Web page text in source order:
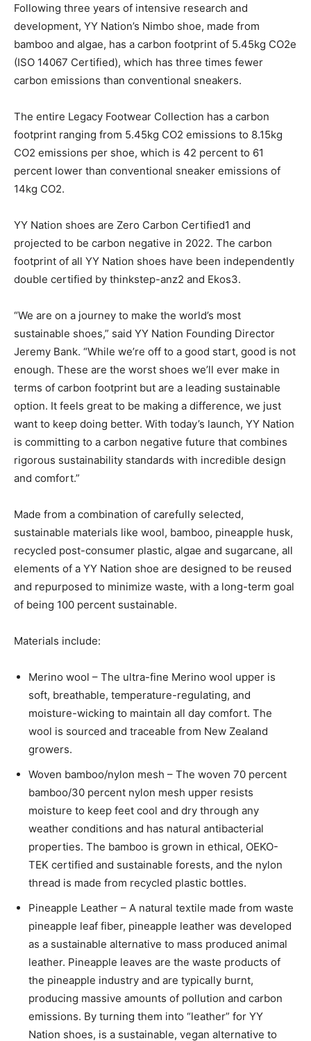
Following three years of intensive research and
development, YY Nation’s Nimbo shoe, made from
bamboo and algae, has a carbon footprint of 5.45kg CO2e
(ISO 14067 Certified), which has three times fewer
carbon emissions than conventional sneakers.
The entire Legacy Footwear Collection has a carbon
footprint ranging from 5.45kg CO2 emissions to 8.15kg
CO2 emissions per shoe, which is 42 percent to 61
percent lower than conventional sneaker emissions of
14kg CO2.
YY Nation shoes are Zero Carbon Certified1 and
projected to be carbon negative in 2022. The carbon
footprint of all YY Nation shoes have been independently
double certified by thinkstep-anz2 and Ekos3.
“We are on a journey to make the world’s most
sustainable shoes,” said YY Nation Founding Director
Jeremy Bank. “While we’re off to a good start, good is not
enough. These are the worst shoes we’ll ever make in
terms of carbon footprint but are a leading sustainable
option. It feels great to be making a difference, we just
want to keep doing better. With today’s launch, YY Nation
is committing to a carbon negative future that combines
rigorous sustainability standards with incredible design
and comfort.”
Made from a combination of carefully selected,
sustainable materials like wool, bamboo, pineapple husk,
recycled post-consumer plastic, algae and sugarcane, all
elements of a YY Nation shoe are designed to be reused
and repurposed to minimize waste, with a long-term goal
of being 100 percent sustainable.
Materials include:
Merino wool – The ultra-fine Merino wool upper is
soft, breathable, temperature-regulating, and
moisture-wicking to maintain all day comfort. The
wool is sourced and traceable from New Zealand
growers.
Woven bamboo/nylon mesh – The woven 70 percent
bamboo/30 percent nylon mesh upper resists
moisture to keep feet cool and dry through any
weather conditions and has natural antibacterial
properties. The bamboo is grown in ethical, OEKO-
TEK certified and sustainable forests, and the nylon
thread is made from recycled plastic bottles.
Pineapple Leather – A natural textile made from waste
pineapple leaf fiber, pineapple leather was developed
as a sustainable alternative to mass produced animal
leather. Pineapple leaves are the waste products of
the pineapple industry and are typically burnt,
producing massive amounts of pollution and carbon
emissions. By turning them into “leather” for YY
Nation shoes, is a sustainable, vegan alternative to